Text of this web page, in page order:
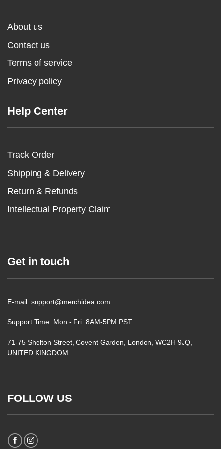
About us
Contact us
Terms of service
Privacy policy
Help Center
Track Order
Shipping & Delivery
Return & Refunds
Intellectual Property Claim
Get in touch
E-mail: support@merchidea.com
Support Time: Mon - Fri: 8AM-5PM PST
71-75 Shelton Street, Covent Garden, London, WC2H 9JQ,
UNITED KINGDOM
FOLLOW US